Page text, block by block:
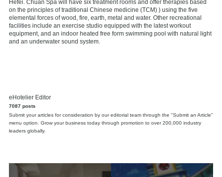
Hefei. Chuan Spa will have six treatment rooms and offer therapies based
on the principles of traditional Chinese medicine (TCM) ) using the five
elemental forces of wood, fire, earth, metal and water. Other recreational
facilities include an exercise studio equipped with the latest workout
equipment, and an indoor heated free form swimming pool with natural light
and an underwater sound system.
eHotelier Editor
7087 posts
Submit your articles for consideration by our editorial team through the "Submit an Article"
menu option. Grow your business today through promotion to over 200,000 industry
leaders globally.